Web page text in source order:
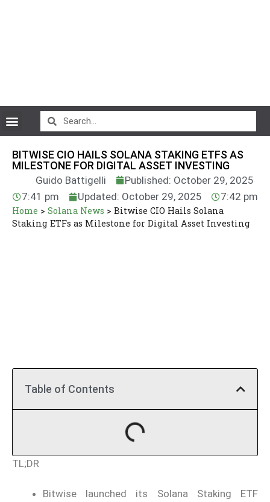
BITWISE CIO HAILS SOLANA STAKING ETFS AS
MILESTONE FOR DIGITAL ASSET INVESTING
Guido Battigelli
Published: October 29, 2025
7:41 pm
Updated: October 29, 2025 7:42 pm
Home > Solana News > Bitwise CIO Hails Solana
Staking ETFs as Milestone for Digital Asset Investing
Table of Contents
TL;DR
Bitwise launched its Solana Staking ETF